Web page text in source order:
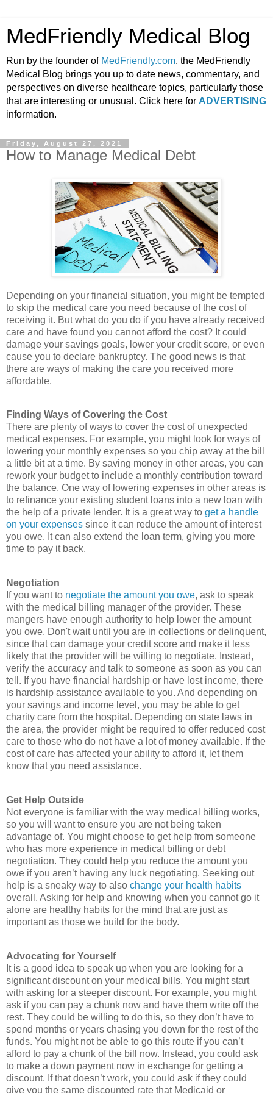
MedFriendly Medical Blog
Run by the founder of MedFriendly.com, the MedFriendly
Medical Blog brings you up to date news, commentary, and
perspectives on diverse healthcare topics, particularly those
that are interesting or unusual. Click here for ADVERTISING
information.
Friday, August 27, 2021
How to Manage Medical Debt
Depending on your financial situation, you might be tempted
to skip the medical care you need because of the cost of
receiving it. But what do you do if you have already received
care and have found you cannot afford the cost? It could
damage your savings goals, lower your credit score, or even
cause you to declare bankruptcy. The good news is that
there are ways of making the care you received more
affordable.
Finding Ways of Covering the Cost
There are plenty of ways to cover the cost of unexpected
medical expenses. For example, you might look for ways of
lowering your monthly expenses so you chip away at the bill
a little bit at a time. By saving money in other areas, you can
rework your budget to include a monthly contribution toward
the balance. One way of lowering expenses in other areas is
to refinance your existing student loans into a new loan with
the help of a private lender. It is a great way to get a handle
on your expenses since it can reduce the amount of interest
you owe. It can also extend the loan term, giving you more
time to pay it back.
Negotiation
If you want to negotiate the amount you owe, ask to speak
with the medical billing manager of the provider. These
mangers have enough authority to help lower the amount
you owe. Don't wait until you are in collections or delinquent,
since that can damage your credit score and make it less
likely that the provider will be willing to negotiate. Instead,
verify the accuracy and talk to someone as soon as you can
tell. If you have financial hardship or have lost income, there
is hardship assistance available to you. And depending on
your savings and income level, you may be able to get
charity care from the hospital. Depending on state laws in
the area, the provider might be required to offer reduced cost
care to those who do not have a lot of money available. If the
cost of care has affected your ability to afford it, let them
know that you need assistance.
Get Help Outside
Not everyone is familiar with the way medical billing works,
so you will want to ensure you are not being taken
advantage of. You might choose to get help from someone
who has more experience in medical billing or debt
negotiation. They could help you reduce the amount you
owe if you aren’t having any luck negotiating. Seeking out
help is a sneaky way to also change your health habits
overall. Asking for help and knowing when you cannot go it
alone are healthy habits for the mind that are just as
important as those we build for the body.
Advocating for Yourself
It is a good idea to speak up when you are looking for a
significant discount on your medical bills. You might start
with asking for a steeper discount. For example, you might
ask if you can pay a chunk now and have them write off the
rest. They could be willing to do this, so they don’t have to
spend months or years chasing you down for the rest of the
funds. You might not be able to go this route if you can’t
afford to pay a chunk of the bill now. Instead, you could ask
to make a down payment now in exchange for getting a
discount. If that doesn’t work, you could ask if they could
give you the same discounted rate that Medicaid or